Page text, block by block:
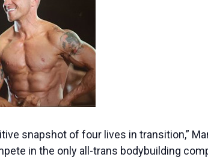
snapshot of four lives in transition,”
in the only all-trans bodybuilding